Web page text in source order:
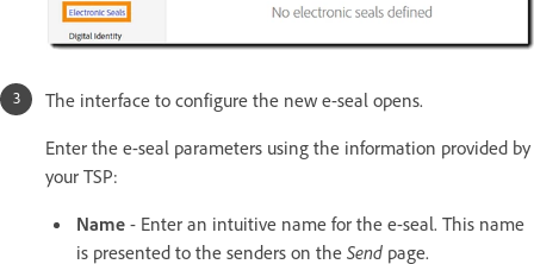
The interface to configure the new e-seal opens.
Enter the e-seal parameters using the information provided by
your TSP:
Name - Enter an intuitive name for the e-seal. This name
is presented to the senders on the Send page.